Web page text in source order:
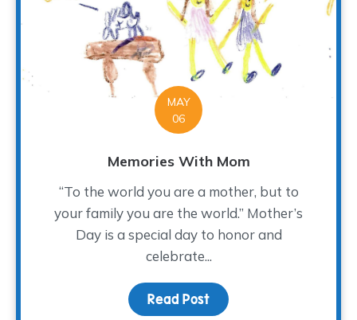
MAY
06
Memories With Mom
“To the world you are a mother, but to
your family you are the world.” Mother’s
Day is a special day to honor and
celebrate...
Read Post about Memories With